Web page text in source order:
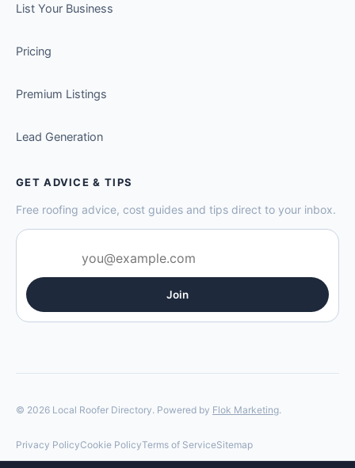
List Your Business
Pricing
Premium Listings
Lead Generation
GET ADVICE & TIPS
Free roofing advice, cost guides and tips direct to your inbox.
Join
© 2026 Local Roofer Directory. Powered by Flok Marketing.
Privacy PolicyCookie PolicyTerms of ServiceSitemap